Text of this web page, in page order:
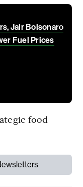
Jair Bolsonaro
Fuel Prices
food